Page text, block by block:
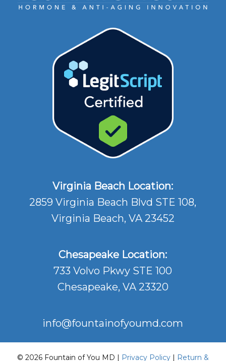
Virginia Beach Location:
2859 Virginia Beach Blvd STE 108,
Virginia Beach, VA 23452
Chesapeake Location:
733 Volvo Pkwy STE 100
Chesapeake, VA 23320
info@fountainofyoumd.com
© 2026 Fountain of You MD | Privacy Policy| Return &